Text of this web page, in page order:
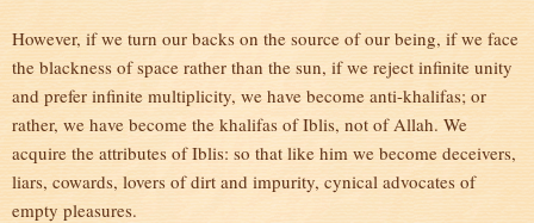
However, if we turn our backs on the source of our being, if we face
the blackness of space rather than the sun, if we reject infinite unity
and prefer infinite multiplicity, we have become anti-khalifas; or
rather, we have become the khalifas of Iblis, not of Allah. We
acquire the attributes of Iblis: so that like him we become deceivers,
liars, cowards, lovers of dirt and impurity, cynical advocates of
empty pleasures.